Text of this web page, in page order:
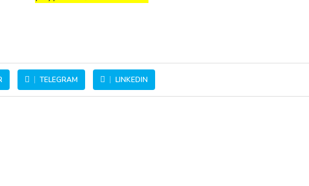
TELEGRAM LINKEDIN